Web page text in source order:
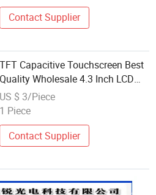
Contact Supplier
TFT Capacitive Touchscreen Best
Quality Wholesale 4.3 Inch LCD
Display Module 480*272
Resolution TFT
US $ 3/Piece
1 Piece
Contact Supplier